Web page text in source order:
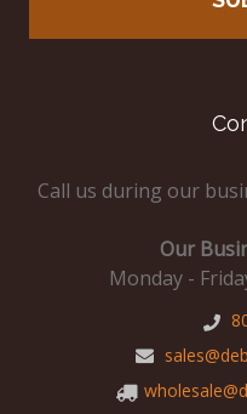
Call us during our
Our
Monday -